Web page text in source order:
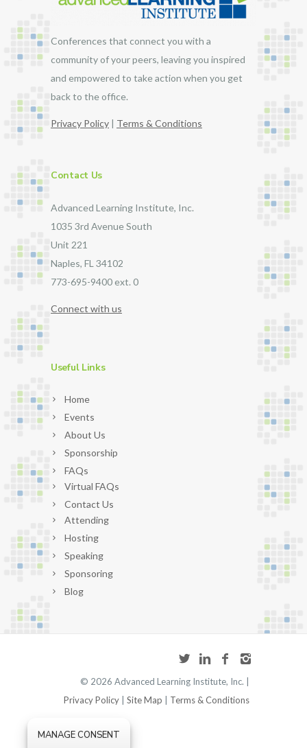
Conferences that connect you with a
community of your peers, leaving you inspired
and empowered to take action when you get
back to the office.
Privacy Policy | Terms & Conditions
Contact Us
Advanced Learning Institute, Inc.
1035 3rd Avenue South
Unit 221
Naples, FL 34102
773-695-9400 ext. 0
Connect with us
Useful Links
Home
Events
About Us
Sponsorship
FAQs
Virtual FAQs
Contact Us
Attending
Hosting
Speaking
Sponsoring
Blog
© 2026 Advanced Learning Institute, Inc. |
Privacy Policy
Site Map Terms & Conditions
MANAGE CONSENT